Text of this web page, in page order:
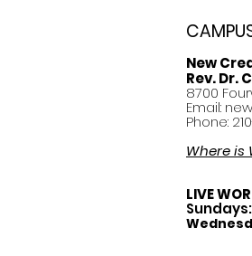
New
Rev. Dr.
8700
Email:
Phone:
Where is
LIVE
Sundays: